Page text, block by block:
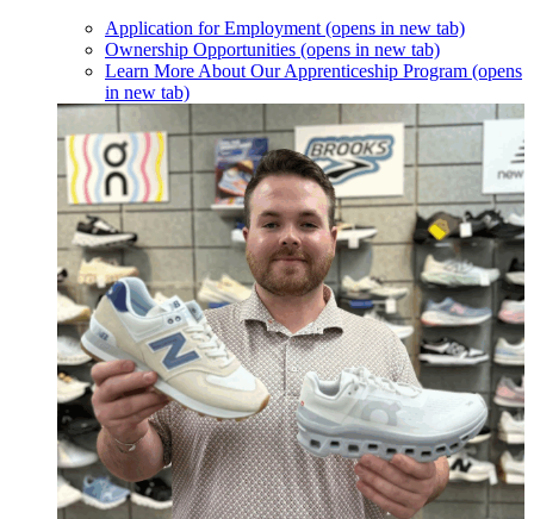
Application for Employment (opens in new tab)
Ownership Opportunities (opens in new tab)
Learn More About Our Apprenticeship Program (opens
in new tab)